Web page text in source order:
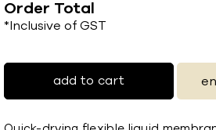
Order Total
*Inclusive of GST
add to cart